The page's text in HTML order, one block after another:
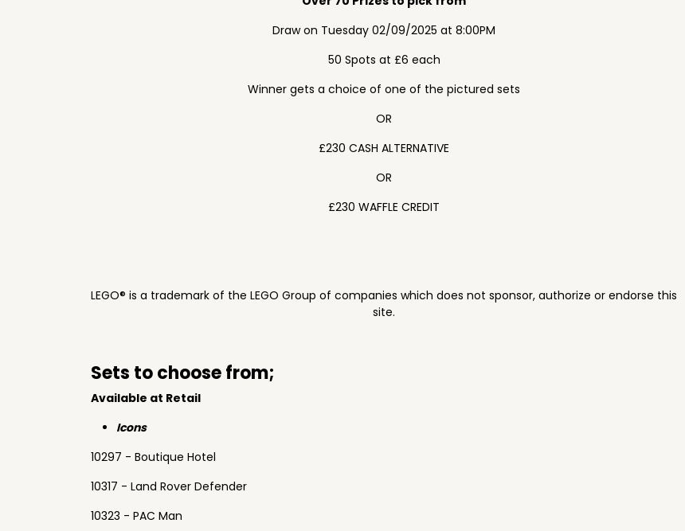
Draw on Tuesday 02/09/2025 at 8:00PM
50 Spots at £6 each
Winner gets a choice of one of the pictured sets
OR
£230 CASH ALTERNATIVE
OR
£230 WAFFLE CREDIT
LEGO® is a trademark of the LEGO Group of companies which does not sponsor, authorize or endorse this
site.
Sets to choose from;
Available at Retail
Icons
10297 - Boutique Hotel
10317 - Land Rover Defender
10323 - PAC Man